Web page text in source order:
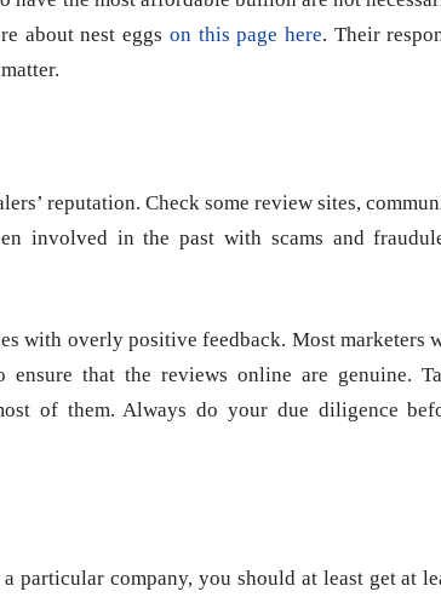
about nest eggs on this page here. Their
reputation. Check some review sites,
involved in the past with scams and
with overly positive feedback. Most marketers
that the reviews online are genuine.
of them. Always do your due diligence
particular company, you should at least get at